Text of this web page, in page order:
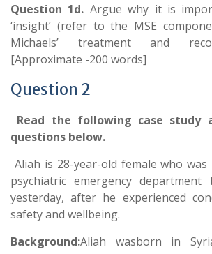
Question 1d. Argue why it is
‘insight’ (refer to the MSE
Michaels’ treatment and
[Approximate -200 words]
Question 2
Read the following case study
questions below.
Aliah is 28-year-old female who
psychiatric emergency
yesterday, after he experienced
safety and wellbeing.
Background:Aliah wasborn in